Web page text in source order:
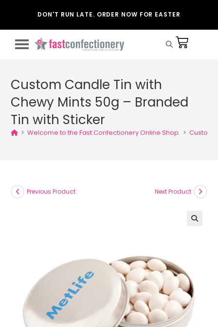
DON'T RUN LATE. ORDER NOW FOR EASTER
Custom Candle Tin with
Chewy Mints 50g – Branded
Tin with Sticker
> Welcome to the Fast Confectionery Online Shop. > Custom
Previous Product Next Product